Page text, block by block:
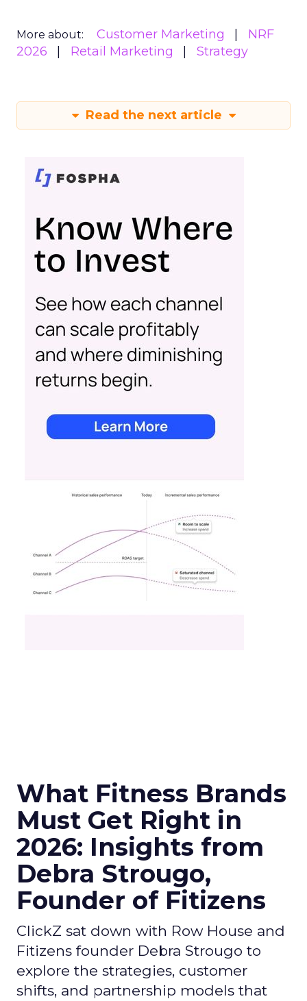
More about: Customer Marketing
NRF
2026
Retail Marketing Strategy
Read the next article
What Fitness Brands
Must Get Right in
2026: Insights from
Debra Strougo,
Founder of Fitizens
ClickZ sat down with Row House and
Fitizens founder Debra Strougo to
explore the strategies, customer
shifts, and partnership models that